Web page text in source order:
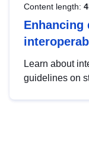
Content length:
Enhancing
Learn about
guidelines on
advanced